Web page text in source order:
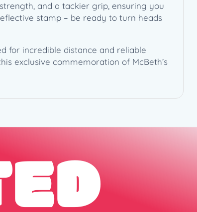
and a tackier grip, ensuring you
stamp – be ready to turn heads
for incredible distance and reliable
exclusive commemoration of McBeth’s